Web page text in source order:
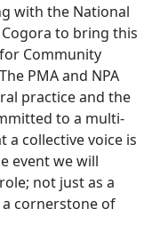
with the National
Cogora to bring this
Community
PMA and NPA
practice and the
to a multi-
a collective voice is
event we will
not just as a
cornerstone of